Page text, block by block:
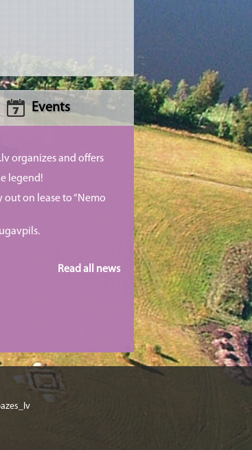
Events
organizes and offers
legend!
out on lease to “Nemo
Read all news